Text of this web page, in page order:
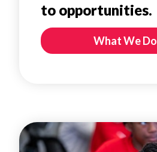
to opportunities.
What We Do